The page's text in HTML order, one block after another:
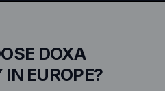
DOXA
EUROPE?